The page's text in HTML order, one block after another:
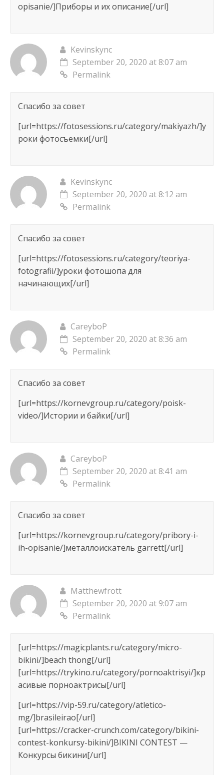
opisanie/]Приборы и их описание[/url]
Kevinskync
September 20, 2020 at 8:07 am
Permalink
Спасибо за совет
[url=https://fotosessions.ru/category/makiyazh/]у
роки фотосъемки[/url]
Kevinskync
September 20, 2020 at 8:12 am
Permalink
Спасибо за совет
[url=https://fotosessions.ru/category/teoriya-
fotografii/]уроки фотошопа для
начинающих[/url]
CareyboP
September 20, 2020 at 8:36 am
Permalink
Спасибо за совет
[url=https://kornevgroup.ru/category/poisk-
video/]Истории и байки[/url]
CareyboP
September 20, 2020 at 8:41 am
Permalink
Спасибо за совет
[url=https://kornevgroup.ru/category/pribory-i-
ih-opisanie/]металлоискатель garrett[/url]
Matthewfrott
September 20, 2020 at 9:07 am
Permalink
[url=https://magicplants.ru/category/micro-
bikini/]beach thong[/url]
[url=https://trykino.ru/category/pornoaktrisyi/]кр
асивые порноактрисы[/url]
[url=https://vip-59.ru/category/atletico-
mg/]brasileirao[/url]
[url=https://cracker-crunch.com/category/bikini-
contest-konkursy-bikini/]BIKINI CONTEST —
Конкурсы бикини[/url]